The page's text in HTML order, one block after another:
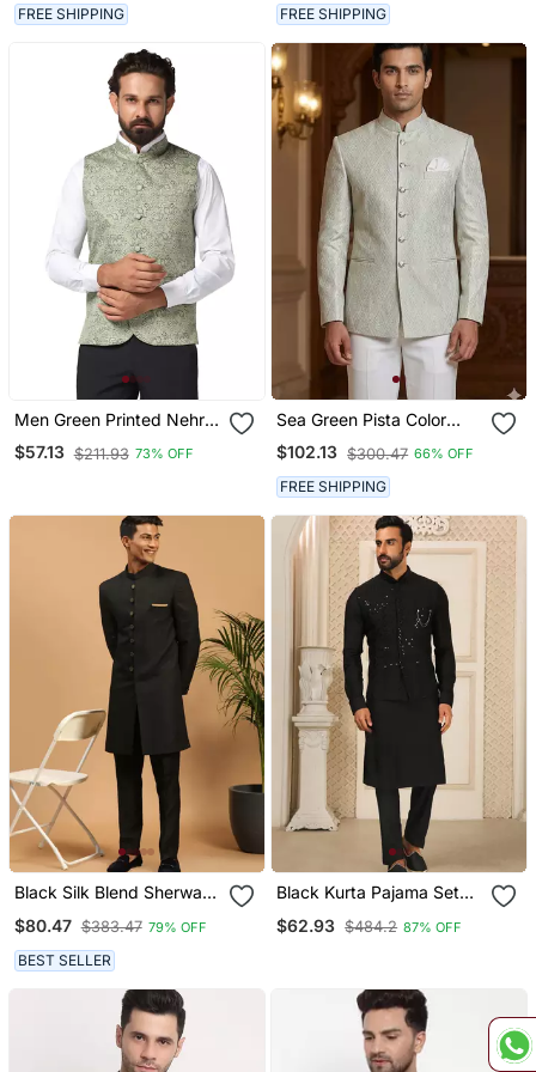
Western Set
FREE SHIPPING
Ethnic Wear
FREE SHIPPING
Men Green Printed Nehru
Jacket
$57.13 $211.93 73% OFF
Sea Green Pista Color
Jodhpuri For Men
Designer Bandhgala
Ethnic Wear
$102.13 $300.47 66% OFF
FREE SHIPPING
Black Silk Blend Sherwani
Stitched
$80.47 $383.47 79% OFF
BEST SELLER
Black Kurta Pajama Set
Nehru Jacket Set
$62.93 $484.2 87% OFF